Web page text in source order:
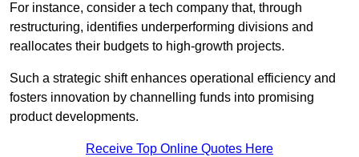
For instance, consider a tech company that, through
restructuring, identifies underperforming divisions and
reallocates their budgets to high-growth projects.
Such a strategic shift enhances operational efficiency and
fosters innovation by channelling funds into promising
product developments.
Receive Top Online Quotes Here